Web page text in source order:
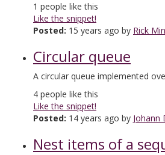
1 people like this
Like the snippet!
Posted: 15 years ago by Rick
Circular queue
A circular queue implemented
4 people like this
Like the snippet!
Posted: 14 years ago by Johann
Nest items of a